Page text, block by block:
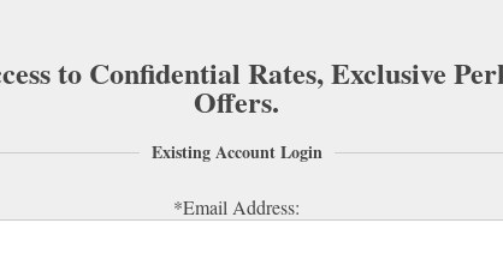
to Confidential Rates, Exclusive
Offers.
Existing Account Login